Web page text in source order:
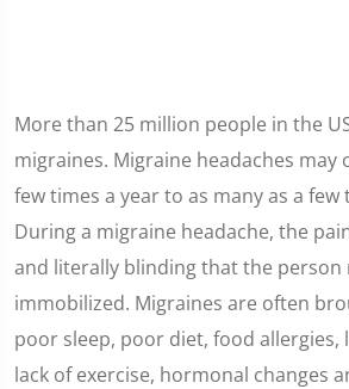
More than 25 million people in the
migraines. Migraine headaches may
few times a year to as many as a few
During a migraine headache, the
and literally blinding that the person
immobilized. Migraines are often
poor sleep, poor diet, food allergies,
lack of exercise, hormonal changes